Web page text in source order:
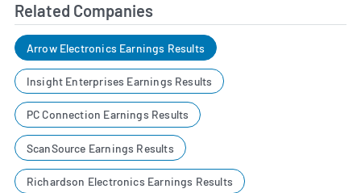
Related Companies
Arrow Electronics Earnings Results
Insight Enterprises Earnings Results
PC Connection Earnings Results
ScanSource Earnings Results
Richardson Electronics Earnings Results